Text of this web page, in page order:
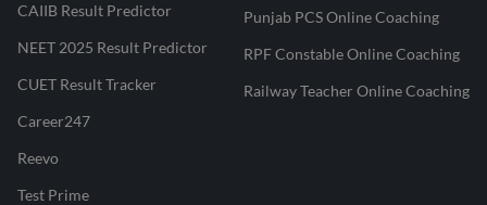
CAIIB Result Predictor
NEET 2025 Result Predictor
CUET Result Tracker
Career247
Reevo
Test Prime
Punjab PCS Online Coaching
RPF Constable Online Coaching
Railway Teacher Online Coaching